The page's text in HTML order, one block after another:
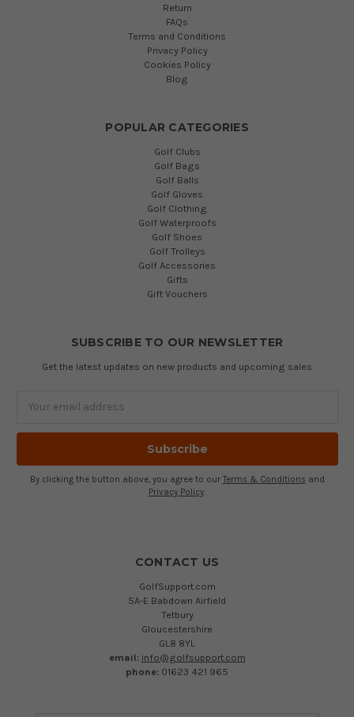
Return
FAQs
Terms and Conditions
Privacy Policy
Cookies Policy
Blog
POPULAR CATEGORIES
Golf Clubs
Golf Bags
Golf Balls
Golf Gloves
Golf Clothing
Golf Waterproofs
Golf Shoes
Golf Trolleys
Golf Accessories
Gifts
Gift Vouchers
SUBSCRIBE TO OUR NEWSLETTER
Get the latest updates on new products and upcoming sales
By clicking the button above, you agree to our Terms & Conditions and
Privacy Policy
CONTACT US
GolfSupport.com
5A-E Babdown Airfield
Tetbury
Gloucestershire
GL8 8YL
email: info@golfsupport.com
phone: 01623 421 965